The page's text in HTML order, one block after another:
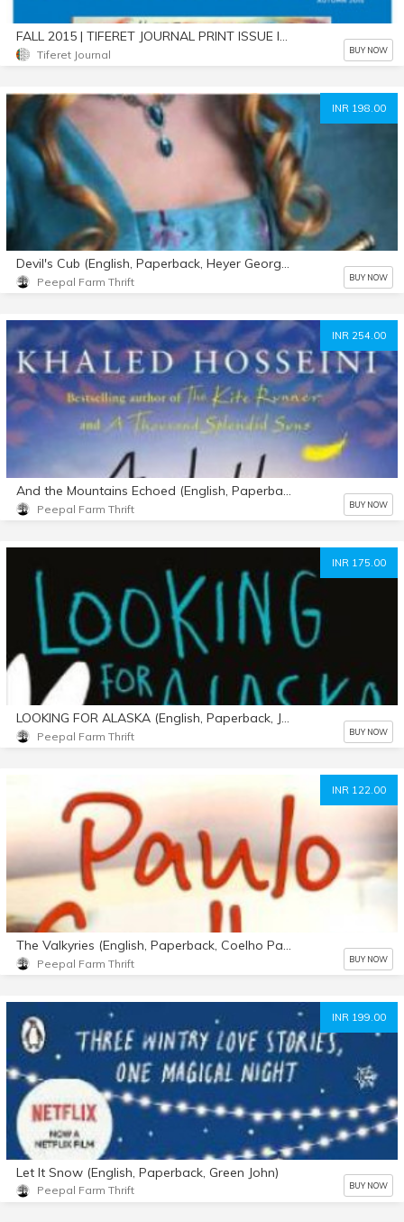
Tiferet Journal BUY NOW
INR 198.00
Peepal Farm Thrift BUY NOW
INR 254.00
Peepal Farm Thrift BUY NOW
INR 175.00
Peepal Farm Thrift BUY NOW
INR 122.00
Peepal Farm Thrift BUY NOW
INR 199.00
Let It Snow (English, Paperback, Green John)
Peepal Farm Thrift BUY NOW